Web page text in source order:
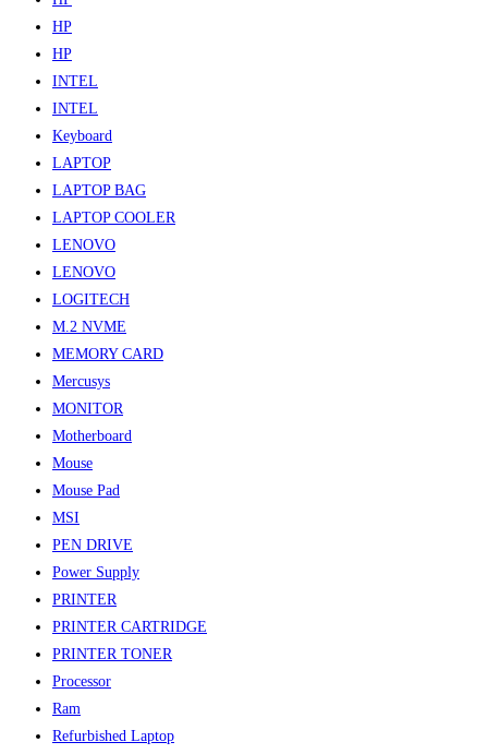
HP
HP
INTEL
INTEL
Keyboard
LAPTOP
LAPTOP BAG
LAPTOP COOLER
LENOVO
LENOVO
LOGITECH
M.2 NVME
MEMORY CARD
Mercusys
MONITOR
Motherboard
Mouse
Mouse Pad
MSI
PEN DRIVE
Power Supply
PRINTER
PRINTER CARTRIDGE
PRINTER TONER
Processor
Ram
Refurbished Laptop